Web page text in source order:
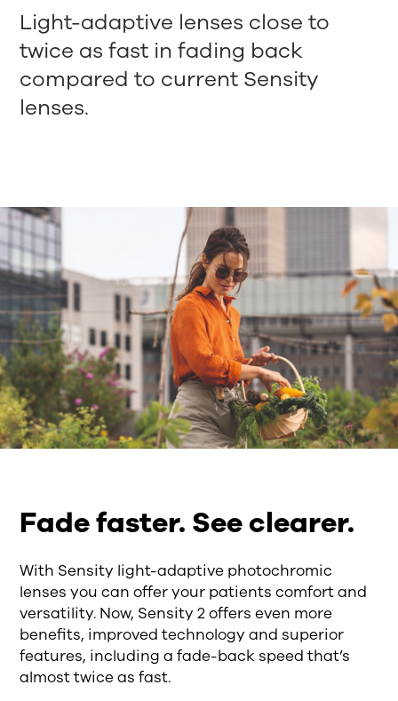
Light-adaptive lenses close to
twice as fast in fading back
compared to current Sensity
lenses.
Fade faster. See clearer.
With Sensity light-adaptive photochromic
lenses you can offer your patients comfort and
versatility. Now, Sensity 2 offers even more
benefits, improved technology and superior
features, including a fade-back speed that’s
almost twice as fast.